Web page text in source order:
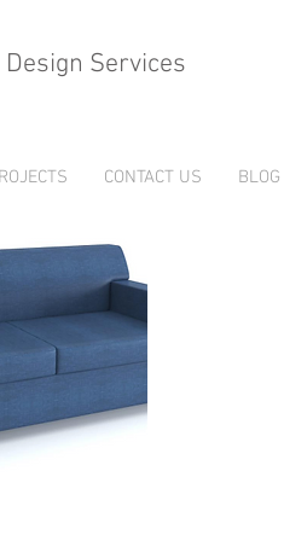
Services
CONTACT US BLOG
View